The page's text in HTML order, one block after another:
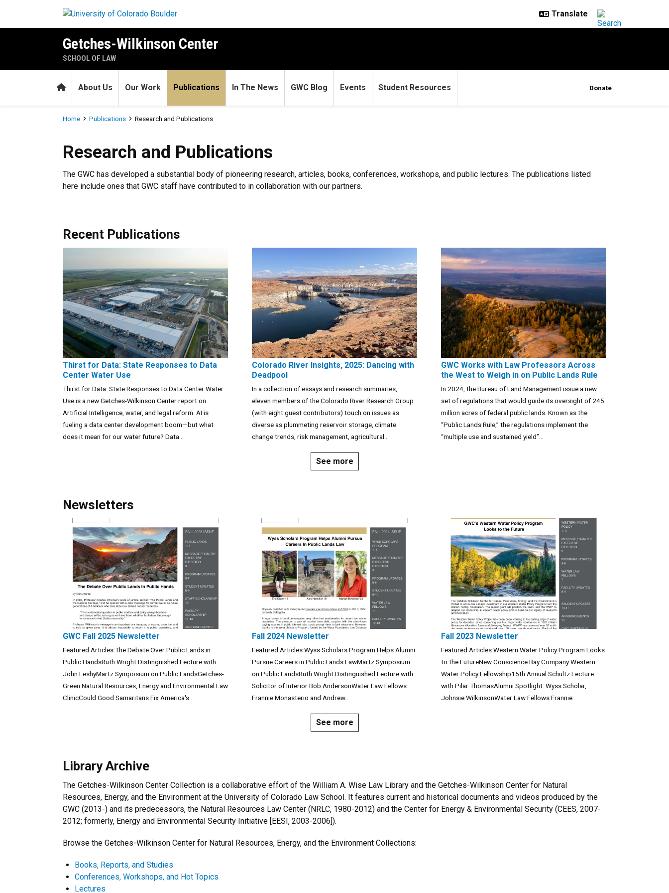
Getches-Wilkinson Center
SCHOOL OF LAW
HomeAbout Us Our Work Publications In The News GWC Blog Events Student Resources Donate
Breadcrumb
Home Publications Research and Publications
Research and Publications
Research and Publications
The GWC has developed a substantial body of pioneering research, articles, books, conferences, workshops, and public lectures. The publications listed
here include ones that GWC staff have contributed to in collaboration with our partners.
Recent Publications
Thirst for Data: State Responses to Data
Center Water Use
Thirst for Data: State Responses to Data Center Water
Use is a new Getches-Wilkinson Center report on
Artificial Intelligence, water, and legal reform. AI is
fueling a data center development boom—but what
does it mean for our water future? Data...
Colorado River Insights, 2025: Dancing with
Deadpool
In a collection of essays and research summaries,
eleven members of the Colorado River Research Group
(with eight guest contributors) touch on issues as
diverse as plummeting reservoir storage, climate
change trends, risk management, agricultural...
GWC Works with Law Professors Across
the West to Weigh in on Public Lands Rule
In 2024, the Bureau of Land Management issue a new
set of regulations that would guide its oversight of 245
million acres of federal public lands. Known as the
“Public Lands Rule,” the regulations implement the
“multiple use and sustained yield”...
See more
Newsletters
GWC Fall 2025 Newsletter
Featured Articles:The Debate Over Public Lands in
Public HandsRuth Wright Distinguished Lecture with
John LeshyMartz Symposium on Public LandsGetches-
Green Natural Resources, Energy and Environmental Law
ClinicCould Good Samaritans Fix America's...
Fall 2024 Newsletter
Featured Articles:Wyss Scholars Program Helps Alumni
Pursue Careers in Public Lands LawMartz Symposium
on Public LandsRuth Wright Distinguished Lecture with
Solicitor of Interior Bob AndersonWater Law Fellows
Frannie Monasterio and Andrew...
Fall 2023 Newsletter
Featured Articles:Western Water Policy Program Looks
to the FutureNew Conscience Bay Company Western
Water Policy Fellowship15th Annual Schultz Lecture
with Pilar ThomasAlumni Spotlight: Wyss Scholar,
Johnsie WilkinsonWater Law Fellows Frannie...
See more
Library Archive
The Getches-Wilkinson Center Collection is a collaborative effort of the William A. Wise Law Library and the Getches-Wilkinson Center for Natural
Resources, Energy, and the Environment at the University of Colorado Law School. It features current and historical documents and videos produced by the
GWC (2013-) and its predecessors, the Natural Resources Law Center (NRLC, 1980-2012) and the Center for Energy & Environmental Security (CEES, 2007-
2012; formerly, Energy and Environmental Security Initiative [EESI, 2003-2006]).
Browse the Getches-Wilkinson Center for Natural Resources, Energy, and the Environment Collections:
Books, Reports, and Studies
Conferences, Workshops, and Hot Topics
Lectures